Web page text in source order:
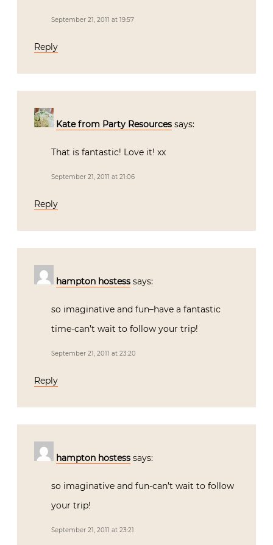
September 21, 2011 at 19:57
Reply
Kate from Party Resources says:
That is fantastic! Love it! xx
September 21, 2011 at 21:06
Reply
hampton hostess says:
so imaginative and fun–have a fantastic
time-can’t wait to follow your trip!
September 21, 2011 at 23:20
Reply
hampton hostess says:
so imaginative and fun-can’t wait to follow
your trip!
September 21, 2011 at 23:21